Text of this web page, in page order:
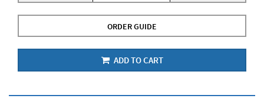
ORDER GUIDE
ADD TO CART